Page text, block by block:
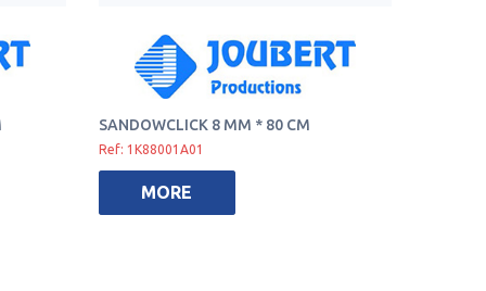
SANDOWCLICK 8 MM * 80 CM
Ref: 1K88001A01
MORE